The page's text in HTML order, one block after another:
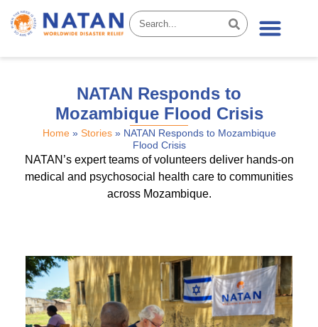
NATAN Responds to
Mozambique Flood Crisis
Home» Stories» NATAN Responds to Mozambique
Flood Crisis
NATAN’s expert teams of volunteers deliver hands-on
medical and psychosocial health care to communities
across Mozambique.